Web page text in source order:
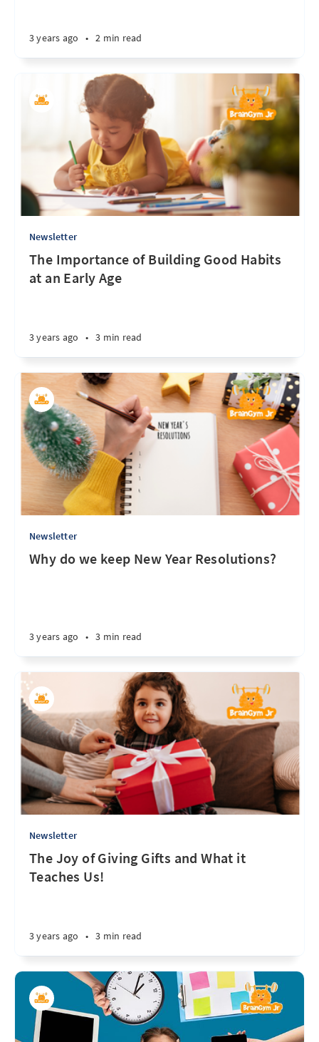
3 years ago • 2 min read
Newsletter
The Importance of Building Good Habits
at an Early Age
3 years ago • 3 min read
Newsletter
Why do we keep New Year Resolutions?
3 years ago • 3 min read
Newsletter
The Joy of Giving Gifts and What it
Teaches Us!
3 years ago • 3 min read